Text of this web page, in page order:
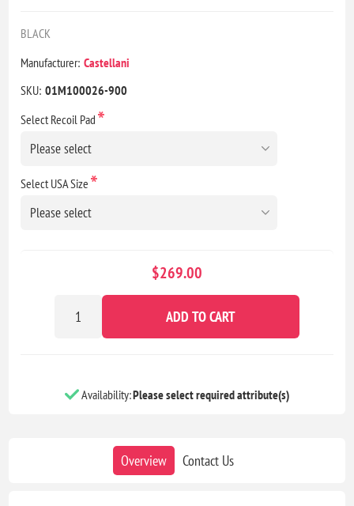
BLACK
Manufacturer: Castellani
SKU: 01M100026-900
Select Recoil Pad*
Select USA Size*
$269.00
ADD TO CART
Availability:Please select required attribute(s)
Overview Contact Us